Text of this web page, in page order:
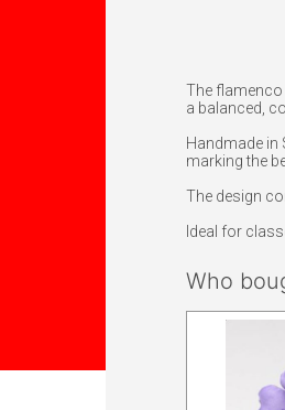
The flamenco
a balanced,
Handmade in
marking the
The design
Ideal for
Who